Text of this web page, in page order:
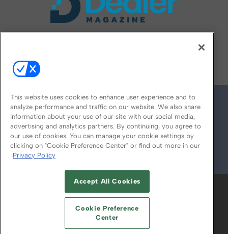
© 2026
ABOUT CAREERS AUTHORIZED SERVICE
PROVIDERS
YOUR PRIVACY CHOICES
TERMS OF USE PRIVACY POLICY
This website uses cookies to enhance user experience and to
analyze performance and traffic on our website. We also share
information about your use of our site with our social media,
advertising and analytics partners. By continuing, you agree to
our use of cookies. You can manage your cookie settings by
clicking on "Cookie Preference Center" or find out more in our
Privacy Policy
Accept All Cookies
Cookie Preference
Center